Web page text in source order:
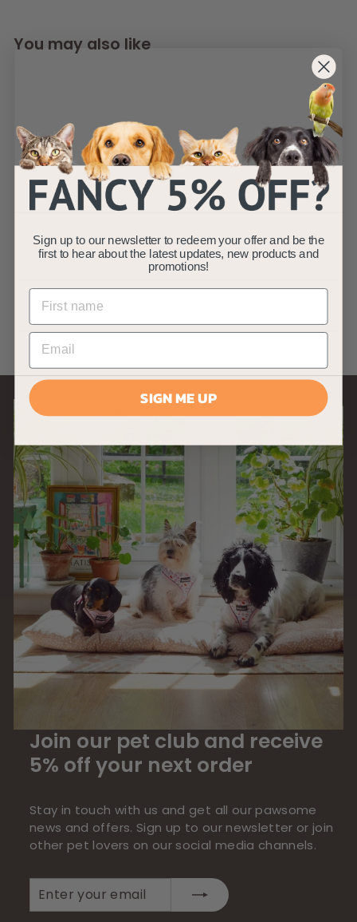
You may also like
25" x 18 Garden Fish
Filter Foams x 3
2
2
.
9
9
(3)
Join our pet club and receive
5% off your next order
Stay in touch with us and get all our pawsome
news and offers. Sign up to our newsletter or join
other pet lovers on our social media channels.
Enter
your
Subscribe
Sign up to our newsletter to redeem your offer and be the
first to hear about the latest updates, new products and
promotions!
SIGN ME UP